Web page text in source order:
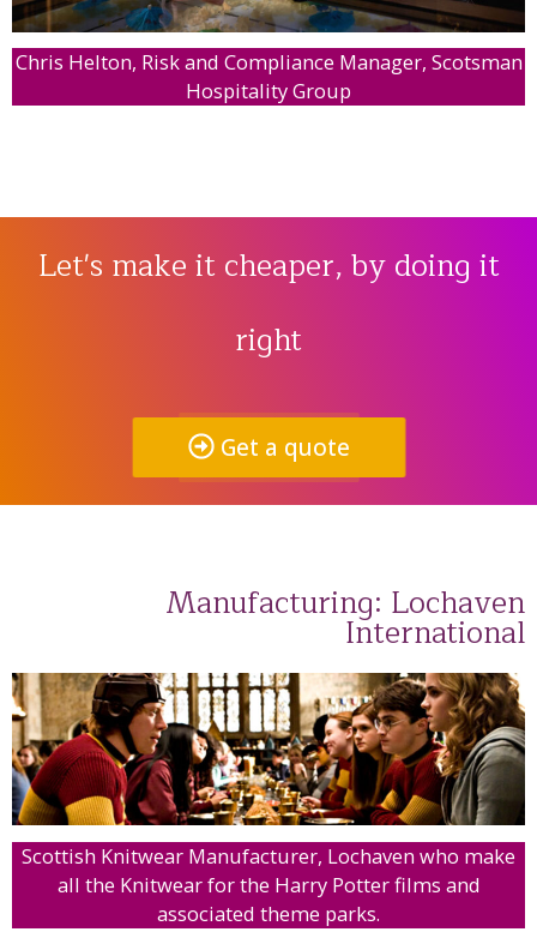
Chris Helton, Risk and Compliance Manager, Scotsman
Hospitality Group
Let's make it cheaper, by doing it
right
Get a quote
Manufacturing: Lochaven
International
Scottish Knitwear Manufacturer, Lochaven who make
all the Knitwear for the Harry Potter films and
associated theme parks.